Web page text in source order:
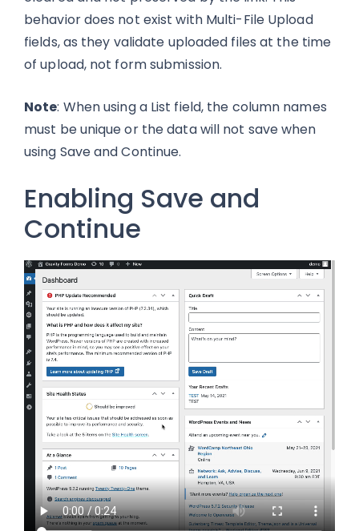
behavior does not exist with Multi-File Upload
fields, as they validate uploaded files at the time
of upload, not form submission.
Note: When using a List field, the column names
must be unique or the data will not save when
using Save and Continue.
Enabling Save and
Continue